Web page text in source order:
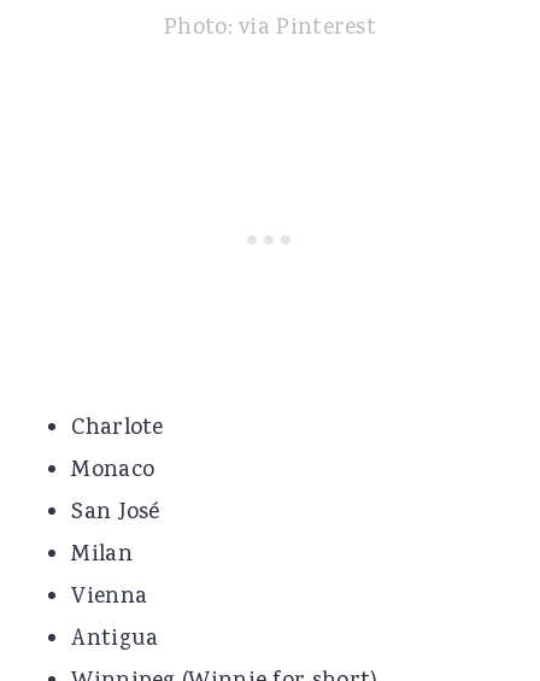
Photo: via Pinterest
Charlote
Monaco
San José
Milan
Vienna
Antigua